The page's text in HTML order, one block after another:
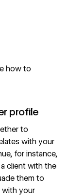
how to
profile
to
with your
for instance,
client with the
them to
with your